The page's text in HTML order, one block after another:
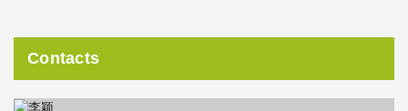
Contacts